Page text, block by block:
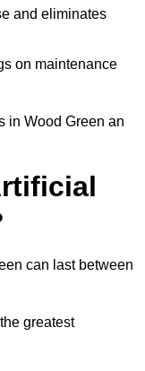
and eliminates
on maintenance
in Wood Green an
can last between
greatest